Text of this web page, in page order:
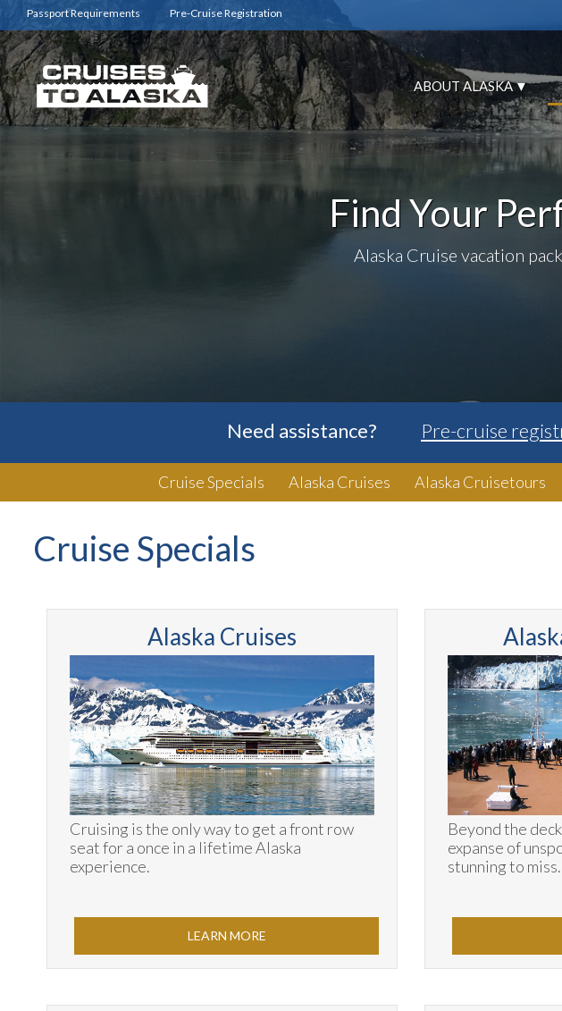
Passport Requirements Pre-Cruise Registration
ABOUT ALASKA
Find Your
Alaska Cruise vacation
Need assistance? Pre-cruise
Cruise Specials Alaska Cruises Alaska Cruisetours
Cruise Specials
Alaska Cruises
Cruising is the only way to get a front row
seat for a once in a lifetime Alaska
experience.
LEARN MORE
Beyond the
expanse of
stunning to miss.